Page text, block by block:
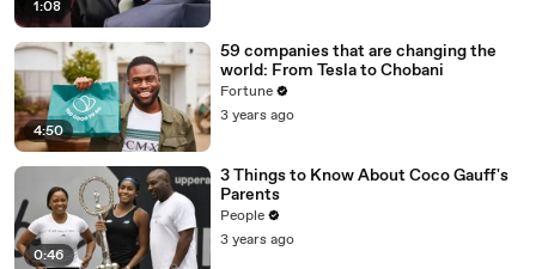
1:08
4:50
59 companies that are changing the
world: From Tesla to Chobani
Fortune
3 years ago
0:46
3 Things to Know About Coco Gauff's
Parents
People
3 years ago